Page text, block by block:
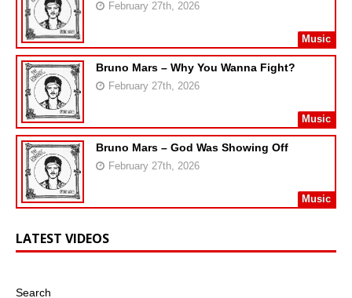
February 27th, 2026
Music
Bruno Mars – Why You Wanna Fight?
February 27th, 2026
Music
Bruno Mars – God Was Showing Off
February 27th, 2026
Music
LATEST VIDEOS
Search